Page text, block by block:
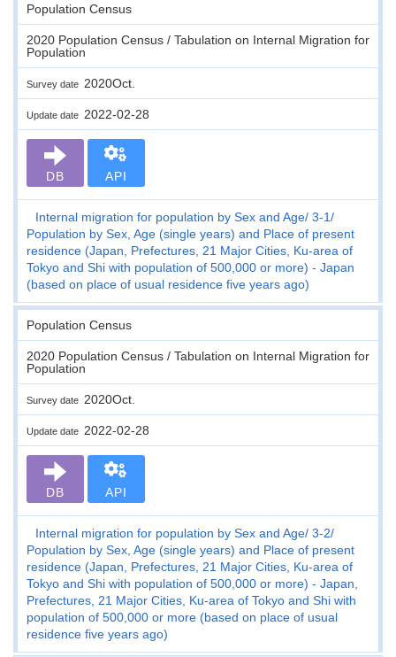
Population Census
2020 Population Census / Tabulation on Internal Migration for
Population
Survey date 2020Oct.
Update date 2022-02-28
DB API
Internal migration for population by Sex and Age 3-1
Population by Sex, Age (single years) and Place of present
residence (Japan, Prefectures, 21 Major Cities, Ku-area of
Tokyo and Shi with population of 500,000 or more) - Japan
(based on place of usual residence five years ago)
Population Census
2020 Population Census / Tabulation on Internal Migration for
Population
Survey date 2020Oct.
Update date 2022-02-28
DB API
Internal migration for population by Sex and Age 3-2
Population by Sex, Age (single years) and Place of present
residence (Japan, Prefectures, 21 Major Cities, Ku-area of
Tokyo and Shi with population of 500,000 or more) - Japan,
Prefectures, 21 Major Cities, Ku-area of Tokyo and Shi with
population of 500,000 or more (based on place of usual
residence five years ago)